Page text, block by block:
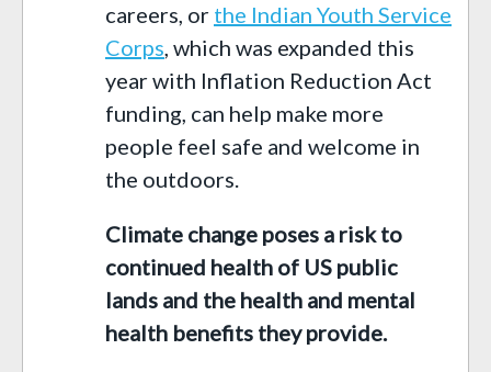
careers, or the Indian Youth Service
Corps, which was expanded this
year with Inflation Reduction Act
funding, can help make more
people feel safe and welcome in
the outdoors.
Climate change poses a risk to
continued health of US public
lands and the health and mental
health benefits they provide.